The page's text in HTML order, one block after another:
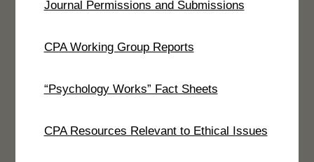
Journal Permissions and Submissions
CPA Working Group Reports
“Psychology Works” Fact Sheets
CPA Resources Relevant to Ethical Issues